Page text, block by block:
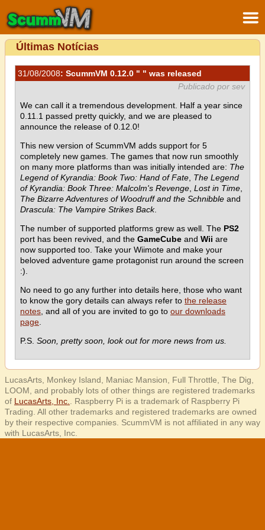
Últimas Notícias
31/08/2008: ScummVM 0.12.0 " " was released
Publicado por sev
We can call it a tremendous development. Half a year since
0.11.1 passed pretty quickly, and we are pleased to
announce the release of 0.12.0!
This new version of ScummVM adds support for 5
completely new games. The games that now run smoothly
on many more platforms than was initially intended are: The
Legend of Kyrandia: Book Two: Hand of Fate The Legend
of Kyrandia: Book Three: Malcolm's Revenge Lost in Time
The Bizarre Adventures of Woodruff and the Schnibble and
Drascula: The Vampire Strikes Back.
The number of supported platforms grew as well. The PS2
port has been revived, and the GameCube and Wii are
now supported too. Take your Wiimote and make your
beloved adventure game protagonist run around the screen
:).
No need to go any further into details here, those who want
to know the gory details can always refer to the release
notes , and all of you are invited to go to our downloads
page
P.S. Soon, pretty soon, look out for more news from us.
LucasArts, Monkey Island, Maniac Mansion, Full Throttle, The Dig,
LOOM, and probably lots of other things are registered trademarks
of LucasArts, Inc.
. Raspberry Pi is a trademark of Raspberry Pi
Trading. All other trademarks and registered trademarks are owned
by their respective companies. ScummVM is not affiliated in any way
with LucasArts, Inc.